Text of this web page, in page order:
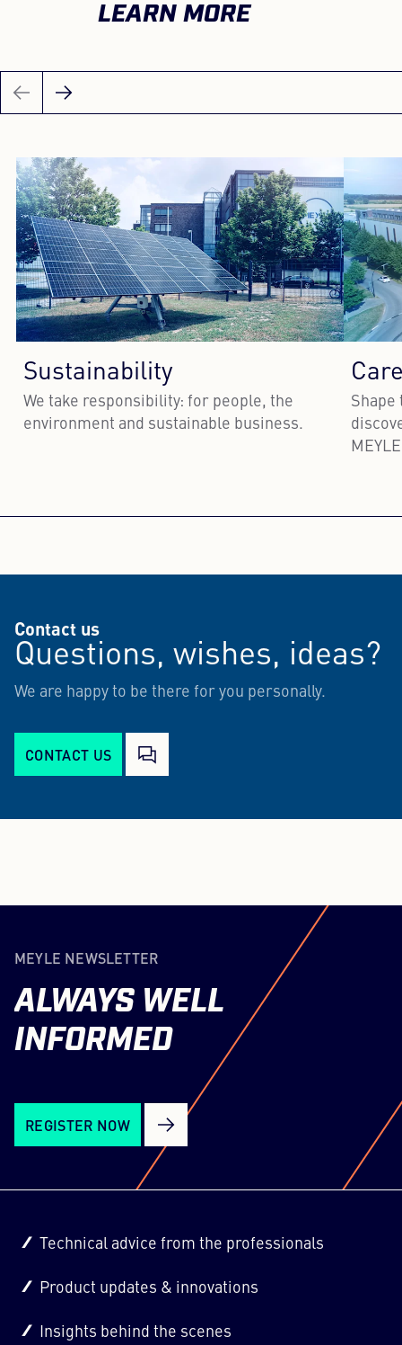
LEARN MORE
Sustainability
We take responsibility: for people, the
environment and sustainable business.
Contact us
Questions, wishes, ideas?
We are happy to be there for you personally.
CONTACT US
MEYLE NEWSLETTER
ALWAYS WELL
INFORMED
REGISTER NOW
Technical advice from the professionals
Product updates & innovations
Insights behind the scenes